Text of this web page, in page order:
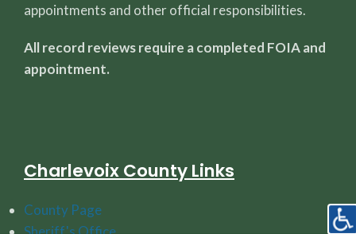
appointments and other official responsibilities.
All record reviews require a completed FOIA and
appointment.
Charlevoix County Links
County Page